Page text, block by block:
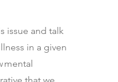
issue and talk
in a given
mental